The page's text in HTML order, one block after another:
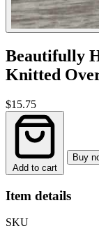
Beautifully
Knitted
$15.75
Add to cart
Buy
Item details
SKU